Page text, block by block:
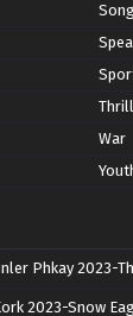
War
Phkay 2023-The
2023-Snow